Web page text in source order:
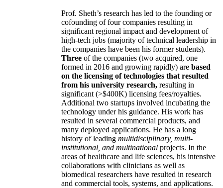
Prof. Sheth’s research has led to the founding or
cofounding of four companies resulting in
significant regional impact and development of
high-tech jobs (majority of technical leadership in
the companies have been his former students).
Three of the companies (two acquired, one
formed in 2016 and growing rapidly) are based
on the licensing of technologies that resulted
from his university research, resulting in
significant (>$400K) licensing fees/royalties.
Additional two startups involved incubating the
technology under his guidance. His work has
resulted in several commercial products, and
many deployed applications. He has a long
history of leading multidisciplinary, multi-
institutional, and multinational projects. In the
areas of healthcare and life sciences, his intensive
collaborations with clinicians as well as
biomedical researchers have resulted in research
and commercial tools, systems, and applications.